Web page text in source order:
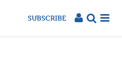
SUBSCRIBE